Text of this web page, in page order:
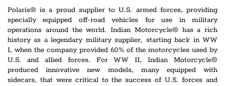
Polaris® is a proud supplier to U.S. armed forces, providing
specially equipped off-road vehicles for use in military
operations around the world. Indian Motorcycle® has a rich
history as a legendary military supplier, starting back in WW
I, when the company provided 60% of the motorcycles used by
U.S. and allied forces. For WW II, Indian Motorcycle®
produced innovative new models, many equipped with
sidecars, that were critical to the success of U.S. forces and